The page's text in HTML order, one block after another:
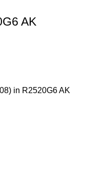
AK
in R2520G6 AK